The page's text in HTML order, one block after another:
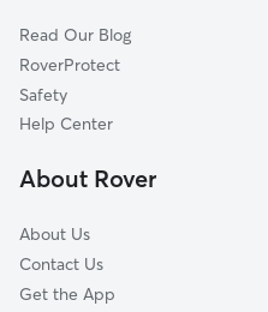
Wilkes
Mount Tabor
South Tabor
Foster Powell
Read Our Blog
RoverProtect
Safety
Help Center
About Rover
About Us
Contact Us
Get the App